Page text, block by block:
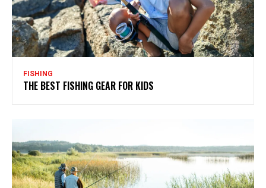
FISHING
THE BEST FISHING GEAR FOR KIDS